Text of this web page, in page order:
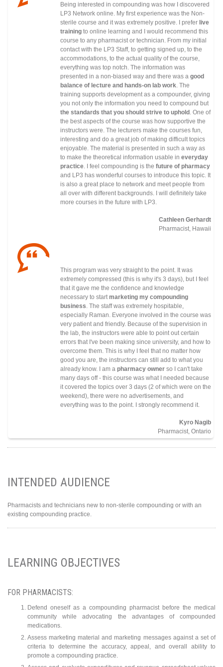
Being interested in compounding was how I discovered
LP3 Network online. My first experience was the Non-
sterile course and it was extremely positive. I prefer live
training to online learning and I would recommend this
course to any pharmacist or technician. From my initial
contact with the LP3 Staff, to getting signed up, to the
accommodations, to the actual quality of the course,
everything was top notch. The information was
presented in a non-biased way and there was a good
balance of lecture and hands-on lab work. The
training supports development as a compounder, giving
you not only the information you need to compound but
the standards that you should strive to uphold. One of
the best aspects of the course was how supportive the
instructors were. The lecturers make the courses fun,
interesting and do a great job of making difficult topics
enjoyable. The material is presented in such a way as
to make the theoretical information usable in everyday
practice. I feel compounding is the future of pharmacy
and LP3 has wonderful courses to introduce this topic. It
is also a great place to network and meet people from
all over with different backgrounds. I will definitely take
more courses in the future with LP3.
Cathleen Gerhardt
Pharmacist, Hawaii
This program was very straight to the point. It was
extremely compressed (this is why it's 3 days), but I feel
that it gave me the confidence and knowledge
necessary to startmarketing my compounding
business. The staff was extremely hospitable,
especially Raman. Everyone involved in the course was
very patient and friendly. Because of the supervision in
the lab, the instructors were able to point out certain
errors that I've been making since university, and how to
overcome them. This is why I feel that no matter how
good you are, the instructors can still add to what you
already know. I am a pharmacy owner so I can't take
many days off - this course was what I needed because
it covered the topics over 3 days (2 of which were on the
weekend), there were no advertisements, and
everything was to the point. I strongly recommend it.
Kyro Nagib
Pharmacist, Ontario
INTENDED AUDIENCE
Pharmacists and technicians new to non-sterile compounding or with an
existing compounding practice.
LEARNING OBJECTIVES
FOR PHARMACISTS:
Defend oneself as a compounding pharmacist before the medical
community while advocating the advantages of compounded
medications.
Assess marketing material and marketing messages against a set of
criteria to determine the accuracy, appeal, and overall ability to
promote a compounding practice.